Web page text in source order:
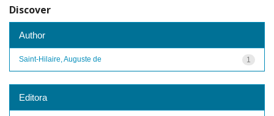
Discover
Author
1
Saint-Hilaire, Auguste de
Editora